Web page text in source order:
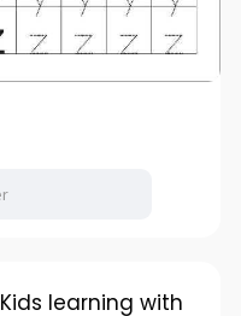
Kids learning with